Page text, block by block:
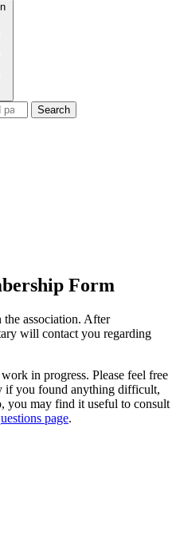
Search
Form
association. After
will contact you regarding
in progress. Please feel free
if you found anything difficult,
you may find it useful to consult
page.